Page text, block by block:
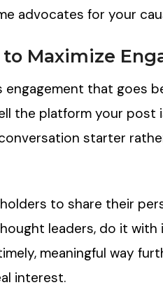
advocates for your
Maximize
engagement that goes
the platform your post
starter
to share their
leaders, do it
meaningful way
interest.